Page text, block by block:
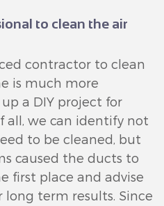
to clean the air
contractor to clean
is much more
a DIY project for
all, we can identify not
to be cleaned, but
caused the ducts to
first place and advise
term results. Since